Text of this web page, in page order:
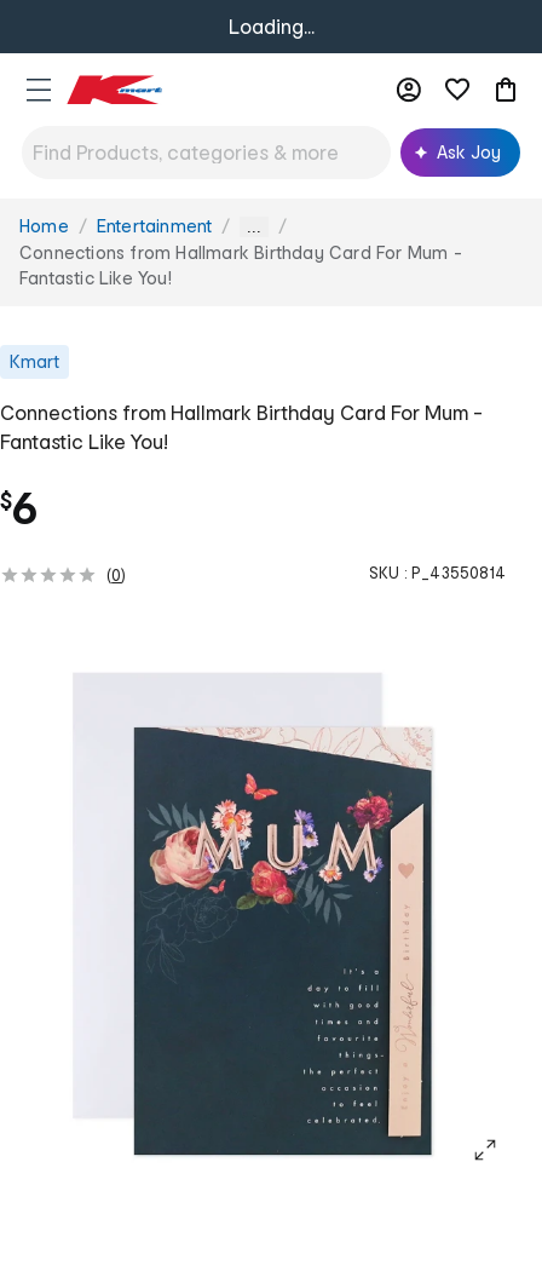
Loading...
Ask Joy
You
are
here:
Home Entertainment ...
Connections from Hallmark Birthday Card For Mum -
Fantastic Like You!
Kmart
Connections from Hallmark Birthday Card For Mum -
Fantastic Like You!
$6
(0) SKU : P_43550814